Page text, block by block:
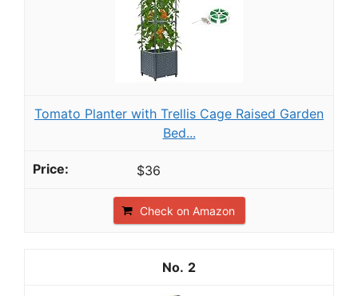
Tomato Planter with Trellis Cage Raised Garden
Bed...
$36
Check on Amazon
2